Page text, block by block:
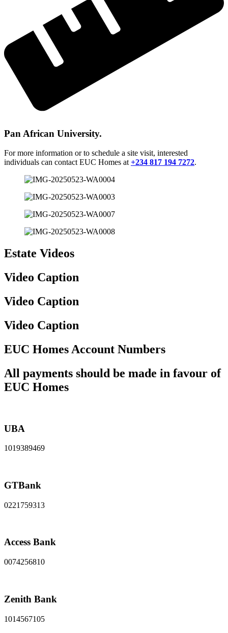
Pan African University.
For more information or to schedule a site visit, interested
individuals can contact EUC Homes at +234 817 194 7272.
Estate Videos
Video Caption
Video Caption
Video Caption
EUC Homes Account Numbers
All payments should be made in favour of
EUC Homes
UBA
1019389469
GTBank
0221759313
Access Bank
0074256810
Zenith Bank
1014567105